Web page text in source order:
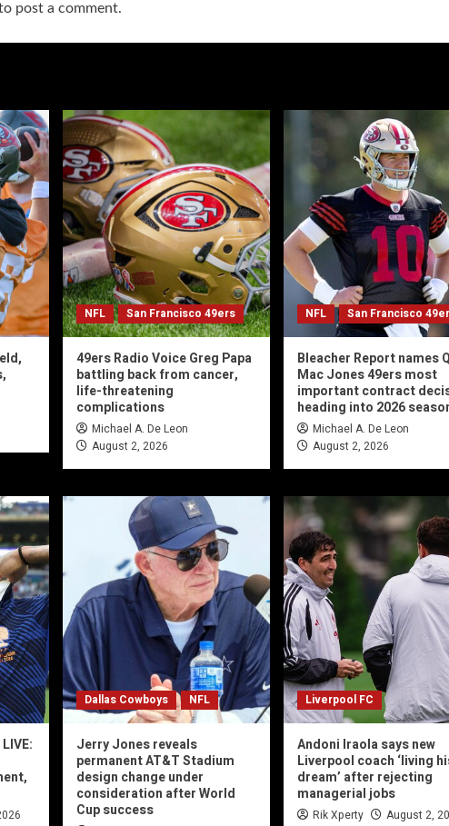
post a comment.
NFL San Francisco 49ers
49ers Radio Voice Greg Papa
battling back from cancer,
life-threatening
complications
Michael A. De Leon
August 2, 2026
NFL San Francisco
Bleacher Report names
Mac Jones 49ers most
important contract
heading into 2026
Michael A. De Leon
August 2, 2026
Dallas Cowboys NFL
Jerry Jones reveals
permanent AT&T Stadium
design change under
consideration after World
Cup success
Liverpool FC
Andoni Iraola says new
Liverpool coach ‘living
dream’ after rejecting
managerial jobs
Rik Xperty August 2,